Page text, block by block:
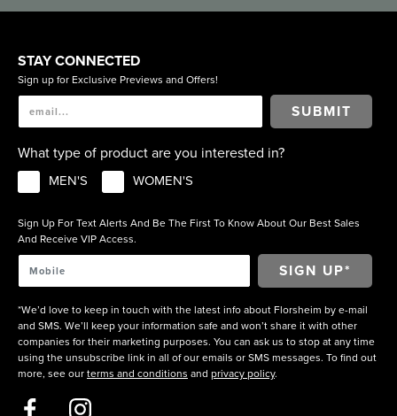
STAY CONNECTED
Sign up for Exclusive Previews and Offers!
SUBMIT
What type of product are you interested in?
MEN'S WOMEN'S
Sign Up For Text Alerts And Be The First To Know About Our Best Sales
And Receive VIP Access.
*We’d love to keep in touch with the latest info about Florsheim by e-mail
and SMS. We’ll keep your information safe and won’t share it with other
companies for their marketing purposes. You can ask us to stop at any time
using the unsubscribe link in all of our emails or SMS messages. To find out
more, see our terms and conditions and privacy policy.